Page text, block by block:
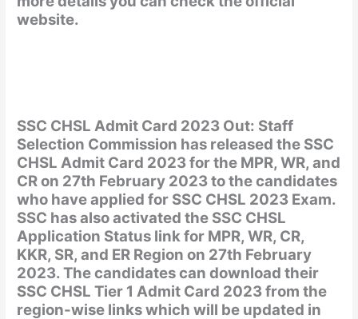
website.
SSC CHSL Admit Card 2023 Out: Staff
Selection Commission has released the SSC
CHSL Admit Card 2023 for the MPR, WR, and
CR on 27th February 2023 to the candidates
who have applied for SSC CHSL 2023 Exam.
SSC has also activated the SSC CHSL
Application Status link for MPR, WR, CR,
KKR, SR, and ER Region on 27th February
2023. The candidates can download their
SSC CHSL Tier 1 Admit Card 2023 from the
region-wise links which will be updated in